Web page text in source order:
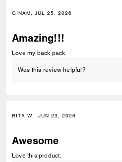
GINAM, JUL 25, 2026
Amazing!!!
Love my back pack
Was this review helpful?
RITA W., JUN 23, 2026
Awesome
Love this product.